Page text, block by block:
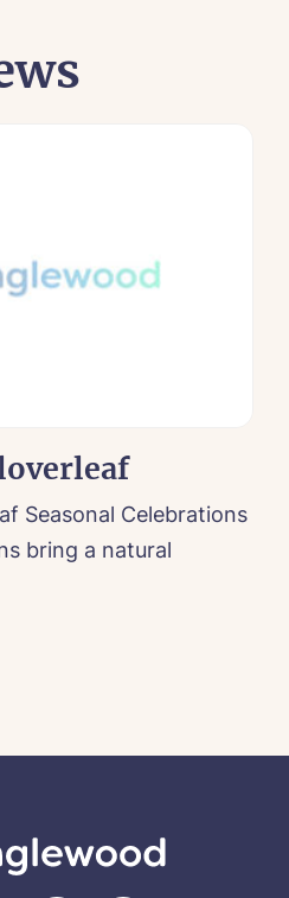
Seasonal Celebrations
bring a natural